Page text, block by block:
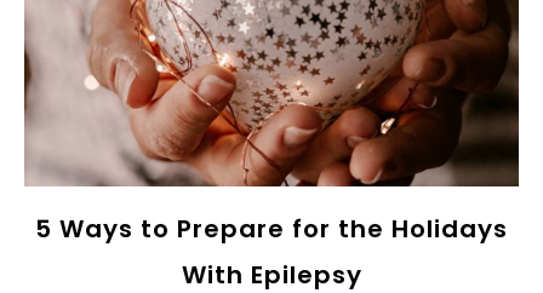
5 Ways to Prepare for the Holidays
With Epilepsy